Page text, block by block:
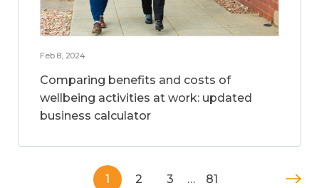
Feb 8, 2024
Comparing benefits and costs of
wellbeing activities at work: updated
business calculator
1 2 3 … 81